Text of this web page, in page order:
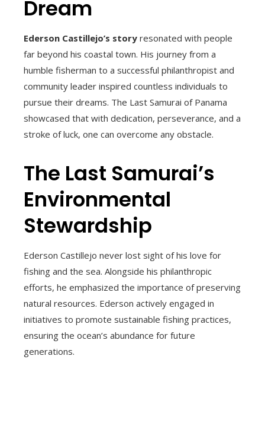
Dream
Ederson Castillejo’s story resonated with people
far beyond his coastal town. His journey from a
humble fisherman to a successful philanthropist and
community leader inspired countless individuals to
pursue their dreams. The Last Samurai of Panama
showcased that with dedication, perseverance, and a
stroke of luck, one can overcome any obstacle.
The Last Samurai’s
Environmental
Stewardship
Ederson Castillejo never lost sight of his love for
fishing and the sea. Alongside his philanthropic
efforts, he emphasized the importance of preserving
natural resources. Ederson actively engaged in
initiatives to promote sustainable fishing practices,
ensuring the ocean’s abundance for future
generations.